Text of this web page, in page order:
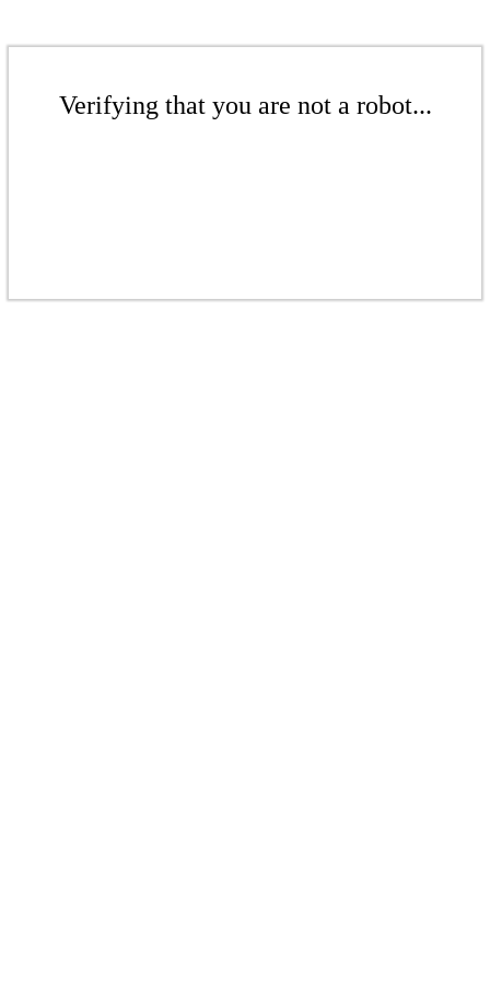
Verifying that you are not a robot...